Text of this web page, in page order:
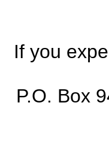
If you
P.O. Box